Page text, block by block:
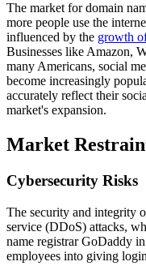
The market for domain
more people use the
influenced by the growth
Businesses like Amazon,
many Americans, social
become increasingly
accurately reflect their
market's expansion.
Market
Cybersecurity Risks
The security and integrity
service (DDoS) attacks,
name registrar GoDaddy
employees into giving